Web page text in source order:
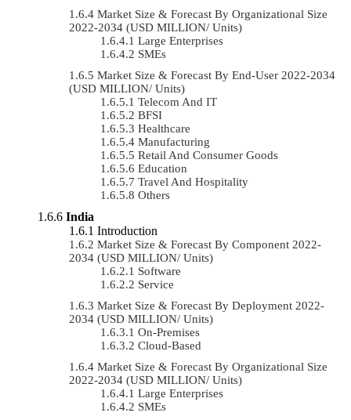
Market Size & Forecast By Organizational Size
2022-2034 (USD MILLION/ Units)
Large Enterprises
SMEs
Market Size & Forecast By End-User 2022-2034
(USD MILLION/ Units)
Telecom And IT
BFSI
Healthcare
Manufacturing
Retail And Consumer Goods
Education
Travel And Hospitality
Others
India
Introduction
Market Size & Forecast By Component 2022-
2034 (USD MILLION/ Units)
Software
Service
Market Size & Forecast By Deployment 2022-
2034 (USD MILLION/ Units)
On-Premises
Cloud-Based
Market Size & Forecast By Organizational Size
2022-2034 (USD MILLION/ Units)
Large Enterprises
SMEs